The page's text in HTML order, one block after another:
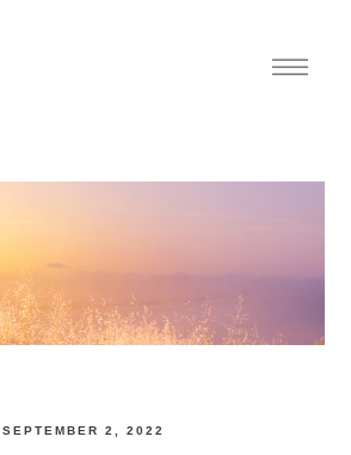
SEPTEMBER 2, 2022